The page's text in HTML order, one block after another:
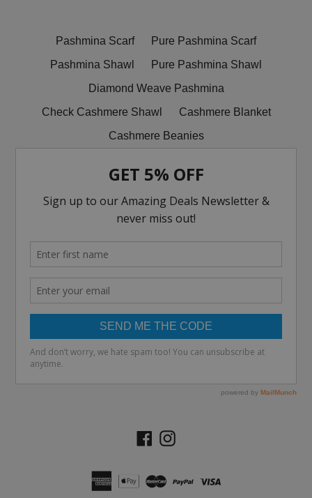
Pashmina Scarf
Pure Pashmina Scarf
Pashmina Shawl
Pure Pashmina Shawl
Diamond Weave Pashmina
Check Cashmere Shawl
Cashmere Blanket
Cashmere Beanies